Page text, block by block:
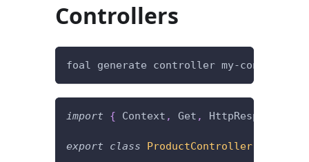
Controllers
foal generate controller my-controller
import { Context , Get , HttpResponseOK
export class ProductController